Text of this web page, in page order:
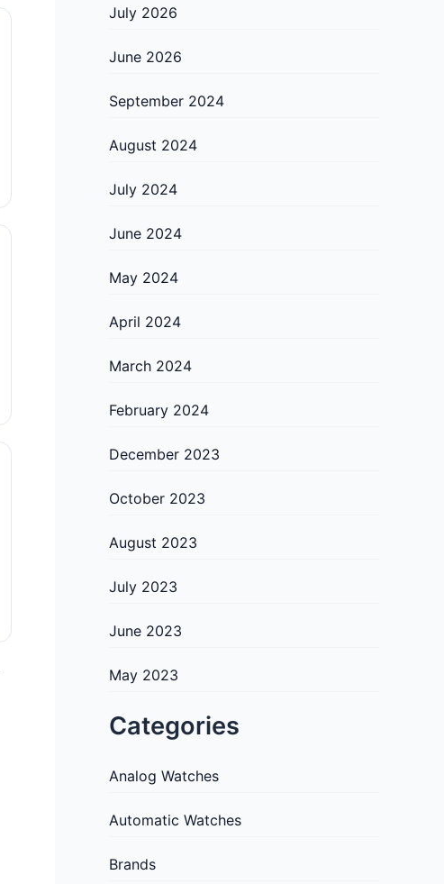
July 2026
June 2026
September 2024
August 2024
July 2024
June 2024
May 2024
April 2024
March 2024
February 2024
December 2023
October 2023
August 2023
July 2023
June 2023
May 2023
Categories
Analog Watches
Automatic Watches
Brands